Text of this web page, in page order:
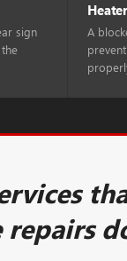
sign
A
repairs